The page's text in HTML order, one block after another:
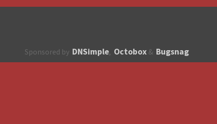
Sponsored by DNSimple, Octobox & Bugsnag